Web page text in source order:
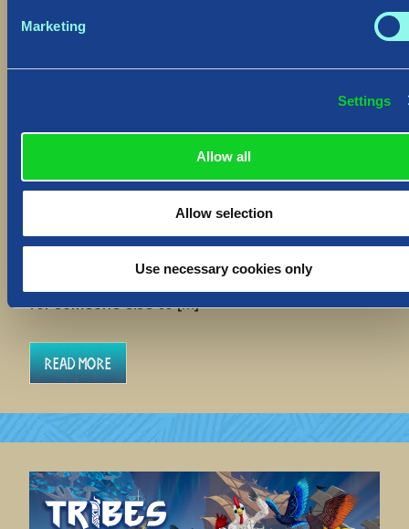
Marketing
Settings
Allow all
Allow selection
Use necessary cookies only
Hiló Vikings
We have deployed a Hotfix to
all platforms to address an improvement to the
return to a World upon accidental use. The
“Delete Save” function’s purpose is to entirely
for someone else to […]
Read More